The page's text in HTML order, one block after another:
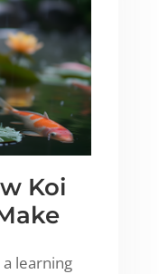
Koi
learning